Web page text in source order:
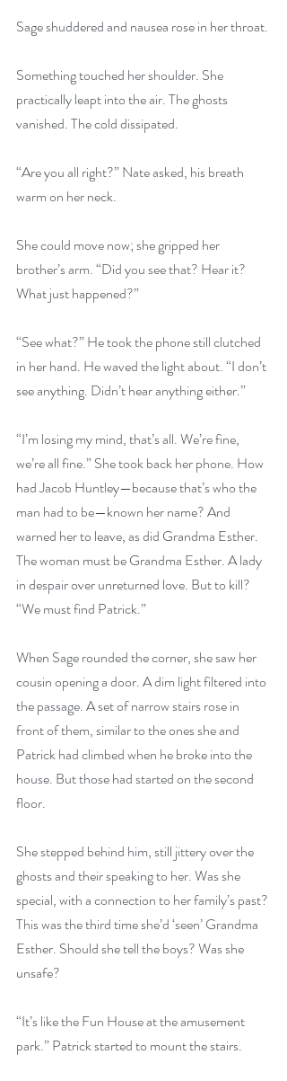
Sage shuddered and nausea rose in her throat.
Something touched her shoulder. She
practically leapt into the air. The ghosts
vanished. The cold dissipated.
“Are you all right?” Nate asked, his breath
warm on her neck.
She could move now; she gripped her
brother’s arm. “Did you see that? Hear it?
What just happened?”
“See what?” He took the phone still clutched
in her hand. He waved the light about. “I don’t
see anything. Didn’t hear anything either.”
“I’m losing my mind, that’s all. We’re fine,
we’re all fine.” She took back her phone. How
had Jacob Huntley—because that’s who the
man had to be—known her name? And
warned her to leave, as did Grandma Esther.
The woman must be Grandma Esther. A lady
in despair over unreturned love. But to kill?
“We must find Patrick.”
When Sage rounded the corner, she saw her
cousin opening a door. A dim light filtered into
the passage. A set of narrow stairs rose in
front of them, similar to the ones she and
Patrick had climbed when he broke into the
house. But those had started on the second
floor.
She stepped behind him, still jittery over the
ghosts and their speaking to her. Was she
special, with a connection to her family’s past?
This was the third time she’d ‘seen’ Grandma
Esther. Should she tell the boys? Was she
unsafe?
“It’s like the Fun House at the amusement
park.” Patrick started to mount the stairs.